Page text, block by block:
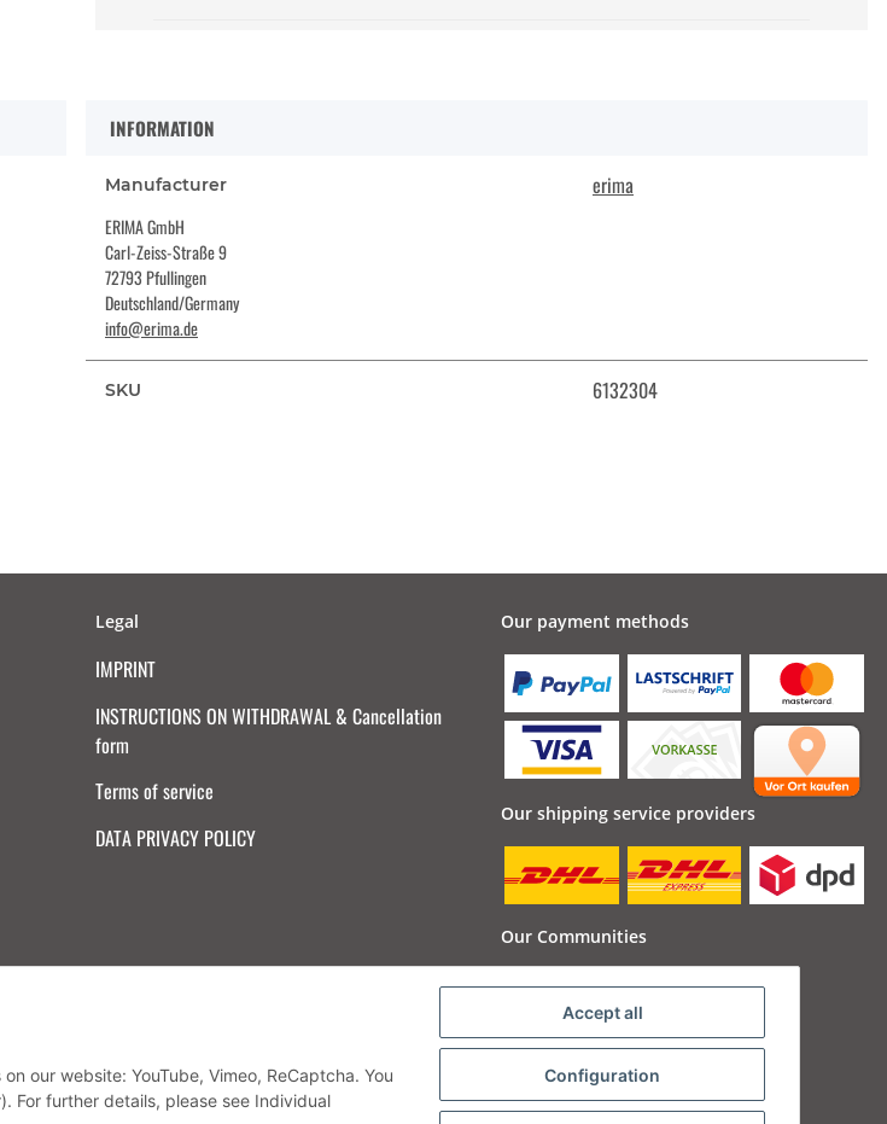
INFORMATION
Manufacturer erima
ERIMA GmbH
Carl-Zeiss-Straße 9
72793 Pfullingen
Deutschland/Germany
info@erima.de
SKU 6132304
Legal
IMPRINT
INSTRUCTIONS ON WITHDRAWAL & Cancellation
form
Terms of service
DATA PRIVACY POLICY
Our payment methods
Our shipping service providers
Our Communities
from contract
our website: YouTube, Vimeo, ReCaptcha. You
For further details, please see Individual
Accept all
Configuration